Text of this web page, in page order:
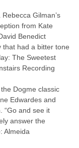
Gilman’s
from Kate
Benedict
that had a bitter tone
The Sweetest
Recording
Dogme classic
Edwardes and
“Go and see it
answer the
Almeida